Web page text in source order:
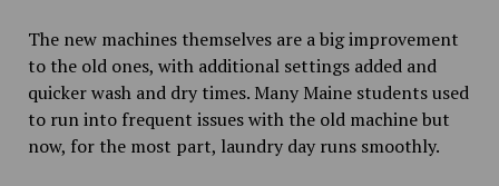
The new machines themselves are a big improvement
to the old ones, with additional settings added and
quicker wash and dry times. Many Maine students used
to run into frequent issues with the old machine but
now, for the most part, laundry day runs smoothly.